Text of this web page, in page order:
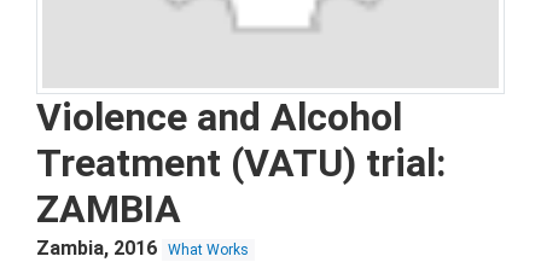
Violence and Alcohol
Treatment (VATU) trial:
ZAMBIA
Zambia, 2016 What Works